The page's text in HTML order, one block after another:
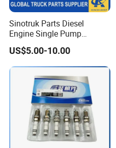
Sinotruk Parts Diesel
Engine Single Pump
0414491109 Fuel Injection
Pump
US$5.00-10.00